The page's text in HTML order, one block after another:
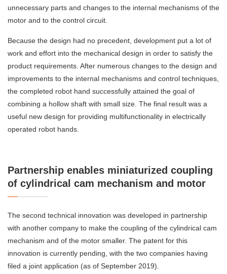
unnecessary parts and changes to the internal mechanisms of the
motor and to the control circuit.
Because the design had no precedent, development put a lot of
work and effort into the mechanical design in order to satisfy the
product requirements. After numerous changes to the design and
improvements to the internal mechanisms and control techniques,
the completed robot hand successfully attained the goal of
combining a hollow shaft with small size. The final result was a
useful new design for providing multifunctionality in electrically
operated robot hands.
Partnership enables miniaturized coupling
of cylindrical cam mechanism and motor
The second technical innovation was developed in partnership
with another company to make the coupling of the cylindrical cam
mechanism and of the motor smaller. The patent for this
innovation is currently pending, with the two companies having
filed a joint application (as of September 2019).